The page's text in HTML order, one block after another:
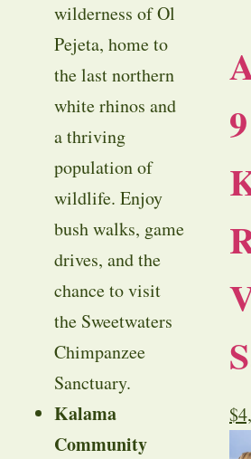
wilderness of Ol
Pejeta, home to
the last northern
white rhinos and
a thriving
population of
wildlife. Enjoy
bush walks, game
drives, and the
chance to visit
the Sweetwaters
Chimpanzee
Sanctuary.
Kalama
Community
$